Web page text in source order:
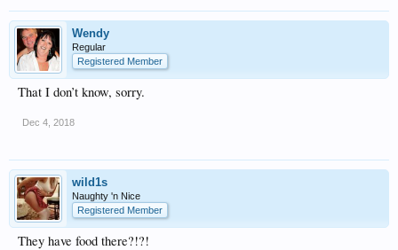
Wendy
Regular
Registered Member
That I don’t know, sorry.
Dec 4, 2018
wild1s
Naughty 'n Nice
Registered Member
They have food there?!?!